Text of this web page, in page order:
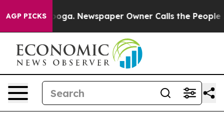
AGP PICKSNewspaper Owner Calls the People